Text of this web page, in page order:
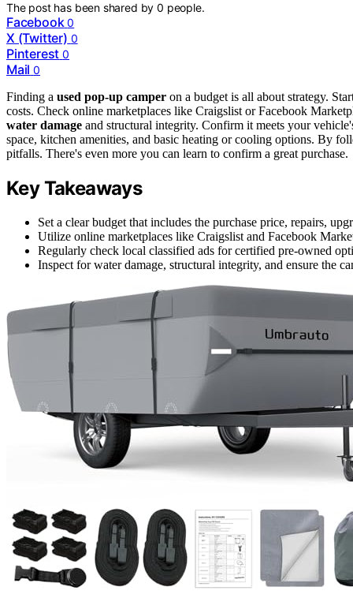
The post has been shared by0 people.
Facebook 0
X (Twitter) 0
Pinterest 0
Mail 0
Finding a used pop-up camper on a budget is all about strategy.
costs. Check online marketplaces like Craigslist or Facebook
water damage and structural integrity. Confirm it meets your
space, kitchen amenities, and basic heating or cooling options. By
pitfalls. There's even more you can learn to confirm a great purchase.
Key Takeaways
Set a clear budget that includes the purchase price, repairs,
Utilize online marketplaces like Craigslist and Facebook
Regularly check local classified ads for certified pre-owned
Inspect for water damage, structural integrity, and ensure the